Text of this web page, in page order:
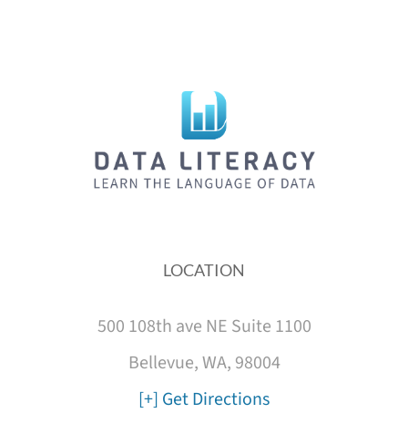
LOCATION
500 108th ave NE Suite 1100
Bellevue, WA, 98004
[+] Get Directions